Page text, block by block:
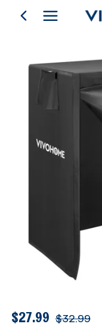
go backShop by
$27.99 $32.99